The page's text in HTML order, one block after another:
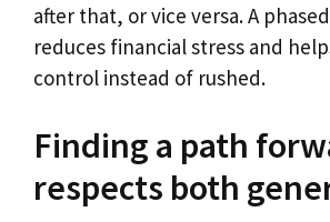
after that, or vice versa. A
reduces financial stress and
control instead of rushed.
Finding a path
respects both